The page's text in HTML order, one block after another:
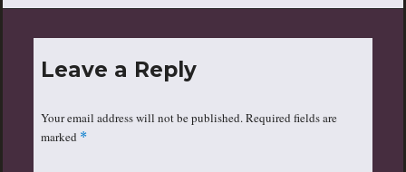
Leave a Reply
Your email address will not be published.Required fields are
marked *